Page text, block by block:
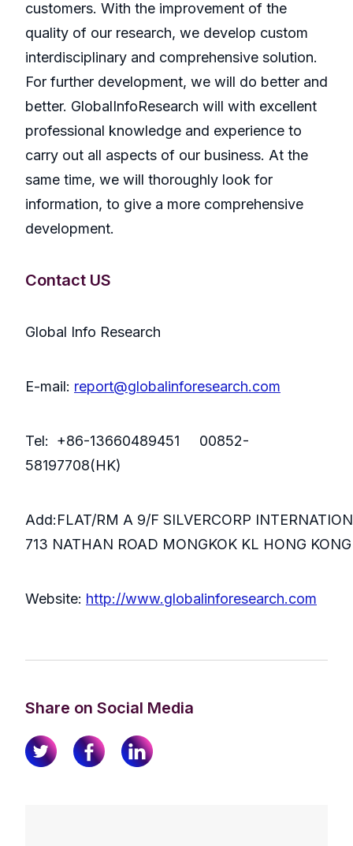
customers. With the improvement of the
quality of our research, we develop custom
interdisciplinary and comprehensive solution.
For further development, we will do better and
better. GlobalInfoResearch will with excellent
professional knowledge and experience to
carry out all aspects of our business. At the
same time, we will thoroughly look for
information, to give a more comprehensive
development.
Contact US
Global Info Research
E-mail: report@globalinforesearch.com
Tel: +86-13660489451 00852-
58197708(HK)
Add:FLAT/RM A 9/F SILVERCORP
713 NATHAN ROAD MONGKOK KL HONG KONG
Website: http://www.globalinforesearch.com
Share on Social Media